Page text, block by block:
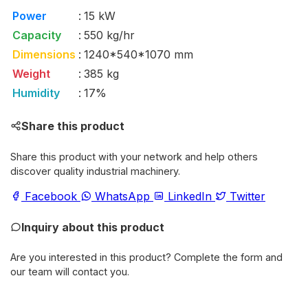
Power : 15 kW
Capacity
: 550 kg/hr
Dimensions : 1240*540*1070 mm
Weight
: 385 kg
Humidity
: 17%
Share this product
Share this product with your network and help others
discover quality industrial machinery.
Facebook WhatsApp LinkedIn Twitter
Inquiry about this product
Are you interested in this product? Complete the form and
our team will contact you.